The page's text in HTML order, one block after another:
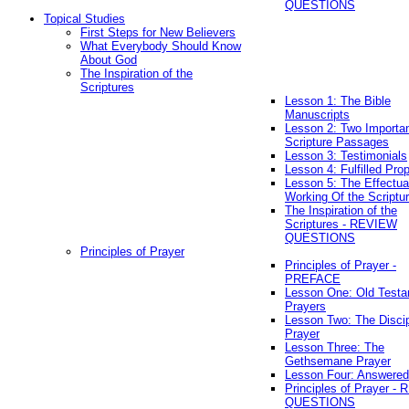
QUESTIONS
Topical Studies
First Steps for New Believers
What Everybody Should Know
About God
The Inspiration of the
Scriptures
Lesson 1: The Bible
Manuscripts
Lesson 2: Two
Scripture Passages
Lesson 3: Testimonials
Lesson 4: Fulfilled
Lesson 5: The
Working Of the
The Inspiration of the
Scriptures - REVIEW
QUESTIONS
Principles of Prayer
Principles of Prayer -
PREFACE
Lesson One: Old
Prayers
Lesson Two: The
Prayer
Lesson Three: The
Gethsemane Prayer
Lesson Four:
Principles of Prayer -
QUESTIONS